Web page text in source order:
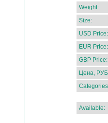
Weight:
Size:
USD Price:
EUR Price:
GBP Price:
Цена,
Available: